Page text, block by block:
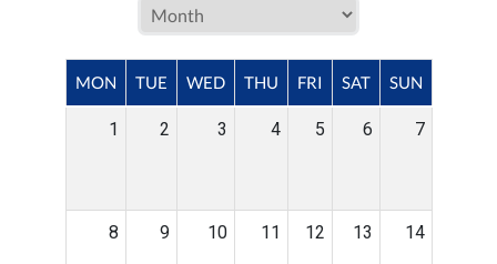
MON TUE WED THU FRI SAT SUN
1 2 3 4 5 6 7
8 9 10 11 12 13 14